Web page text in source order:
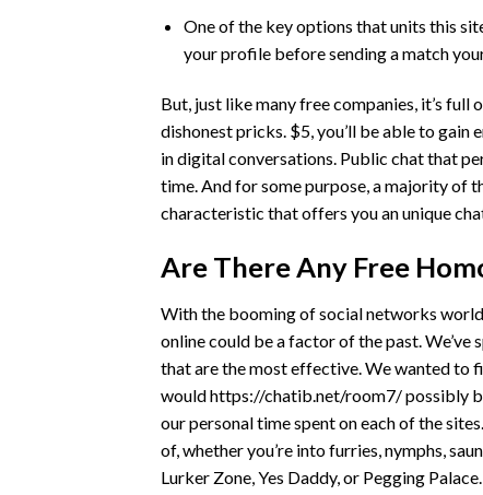
One of the key options that units this
your profile before sending a match
But, just like many free companies, it’s
dishonest pricks. $5, you’ll be able to
in digital conversations. Public chat that
time. And for some purpose, a majority of
characteristic that offers you an unique
Are There Any Free
With the booming of social networks
online could be a factor of the past.
that are the most effective. We wanted to
wouldhttps://chatib.net/room7/possibly
our personal time spent on each of the
of, whether you’re into furries, nymphs,
Lurker Zone, Yes Daddy, or Pegging Palace.